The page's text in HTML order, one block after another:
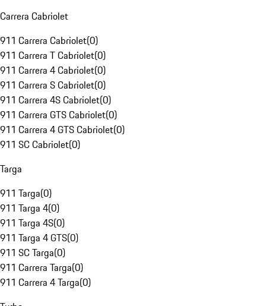
Carrera Cabriolet
911 Carrera Cabriolet(0)
911 Carrera T Cabriolet(0)
911 Carrera 4 Cabriolet(0)
911 Carrera S Cabriolet(0)
911 Carrera 4S Cabriolet(0)
911 Carrera GTS Cabriolet(0)
911 Carrera 4 GTS Cabriolet(0)
911 SC Cabriolet(0)
Targa
911 Targa(0)
911 Targa 4(0)
911 Targa 4S(0)
911 Targa 4 GTS(0)
911 SC Targa(0)
911 Carrera Targa(0)
911 Carrera 4 Targa(0)